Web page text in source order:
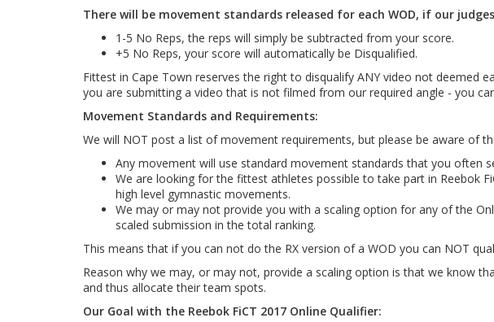
There will be movement standards released for each WOD, if our
1-5 No Reps, the reps will simply be subtracted from your score.
+5 No Reps, your score will automatically be Disqualified.
Fittest in Cape Town reserves the right to disqualify ANY video not
you are submitting a video that is not filmed from our required angle - you
Movement Standards and Requirements:
We will NOT post a list of movement requirements, but please be aware of
Any movement will use standard movement standards that you often
We are looking for the fittest athletes possible to take part in Reebok
high level gymnastic movements.
We may or may not provide you with a scaling option for any of the
scaled submission in the total ranking.
This means that if you can not do the RX version of a WOD you can NOT
Reason why we may, or may not, provide a scaling option is that we know
and thus allocate their team spots.
Our Goal with the Reebok FiCT 2017 Online Qualifier: